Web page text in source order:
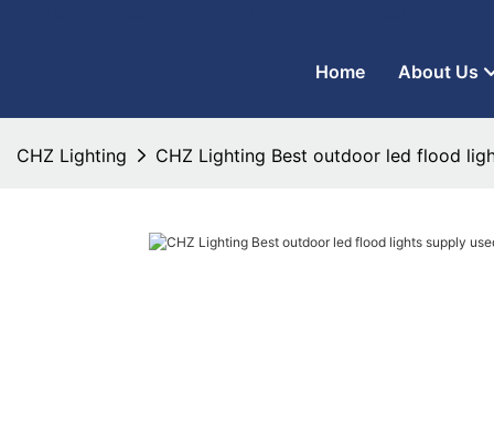
Home About Us
CHZ Lighting CHZ Lighting Best outdoor led flood